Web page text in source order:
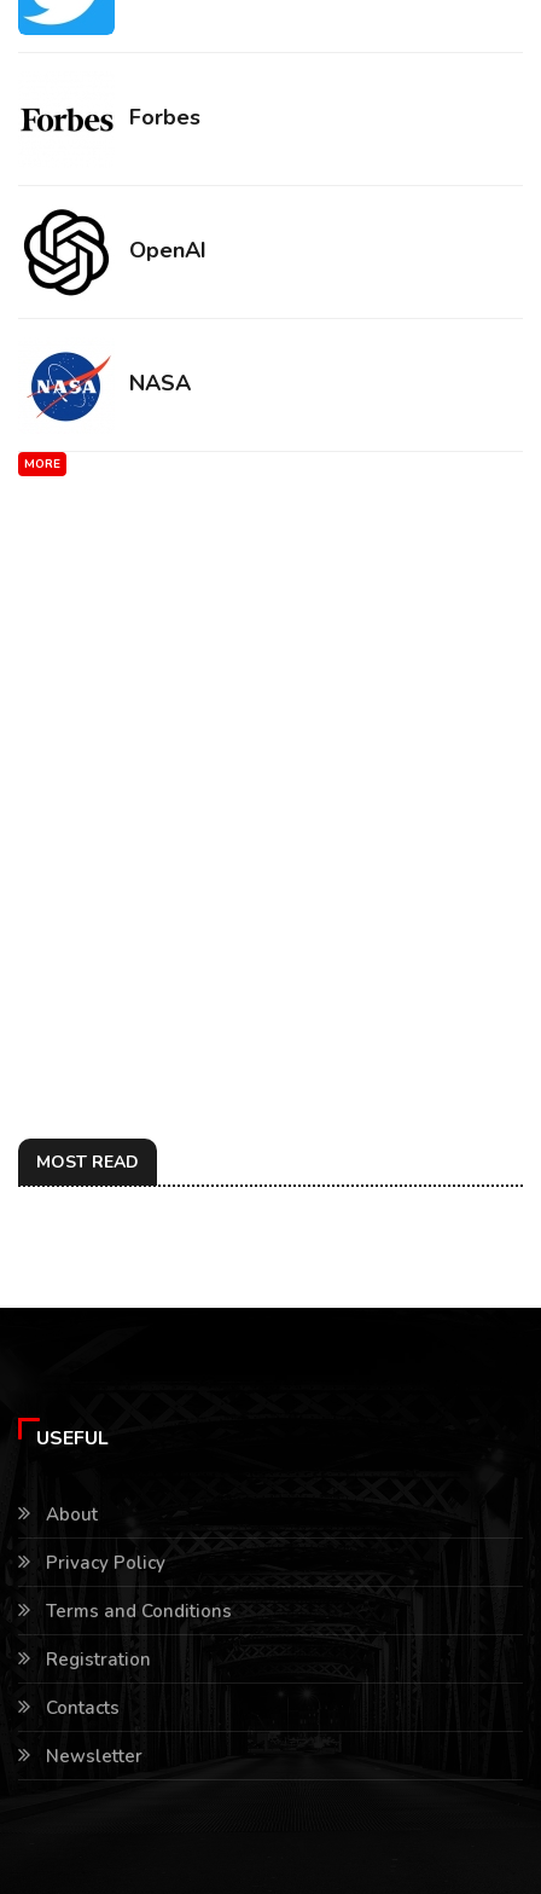
Forbes
OpenAI
NASA
MORE
MOST READ
USEFUL
About
Privacy Policy
Terms and Conditions
Registration
Contacts
Newsletter